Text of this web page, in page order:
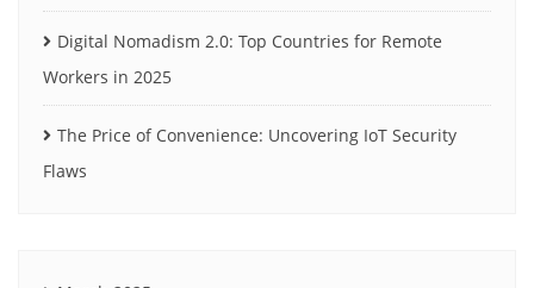
Digital Nomadism 2.0: Top Countries for Remote
Workers in 2025
The Price of Convenience: Uncovering IoT Security
Flaws